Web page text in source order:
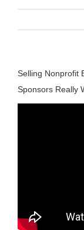
Selling Nonprofit
Sponsors Really